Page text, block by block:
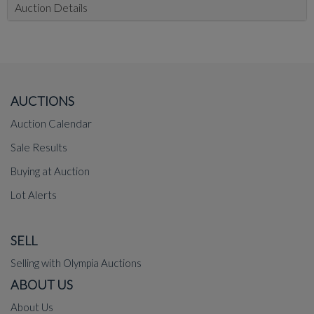
Auction Details
AUCTIONS
Auction Calendar
Sale Results
Buying at Auction
Lot Alerts
SELL
Selling with Olympia Auctions
ABOUT US
About Us